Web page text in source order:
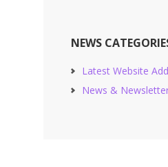
NEWS
Latest Website
News &